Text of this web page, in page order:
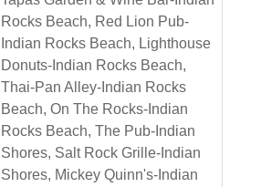
Rocks Beach, Red Lion Pub-
Indian Rocks Beach, Lighthouse
Donuts-Indian Rocks Beach,
Thai-Pan Alley-Indian Rocks
Beach, On The Rocks-Indian
Rocks Beach, The Pub-Indian
Shores, Salt Rock Grille-Indian
Shores, Mickey Quinn's-Indian